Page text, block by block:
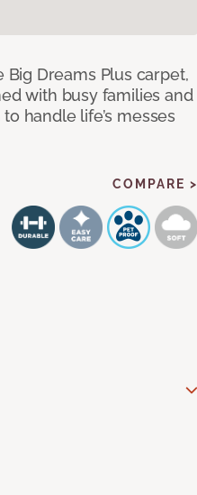
Dreams Plus carpet,
with busy families and
handle life’s messes
COMPARE >